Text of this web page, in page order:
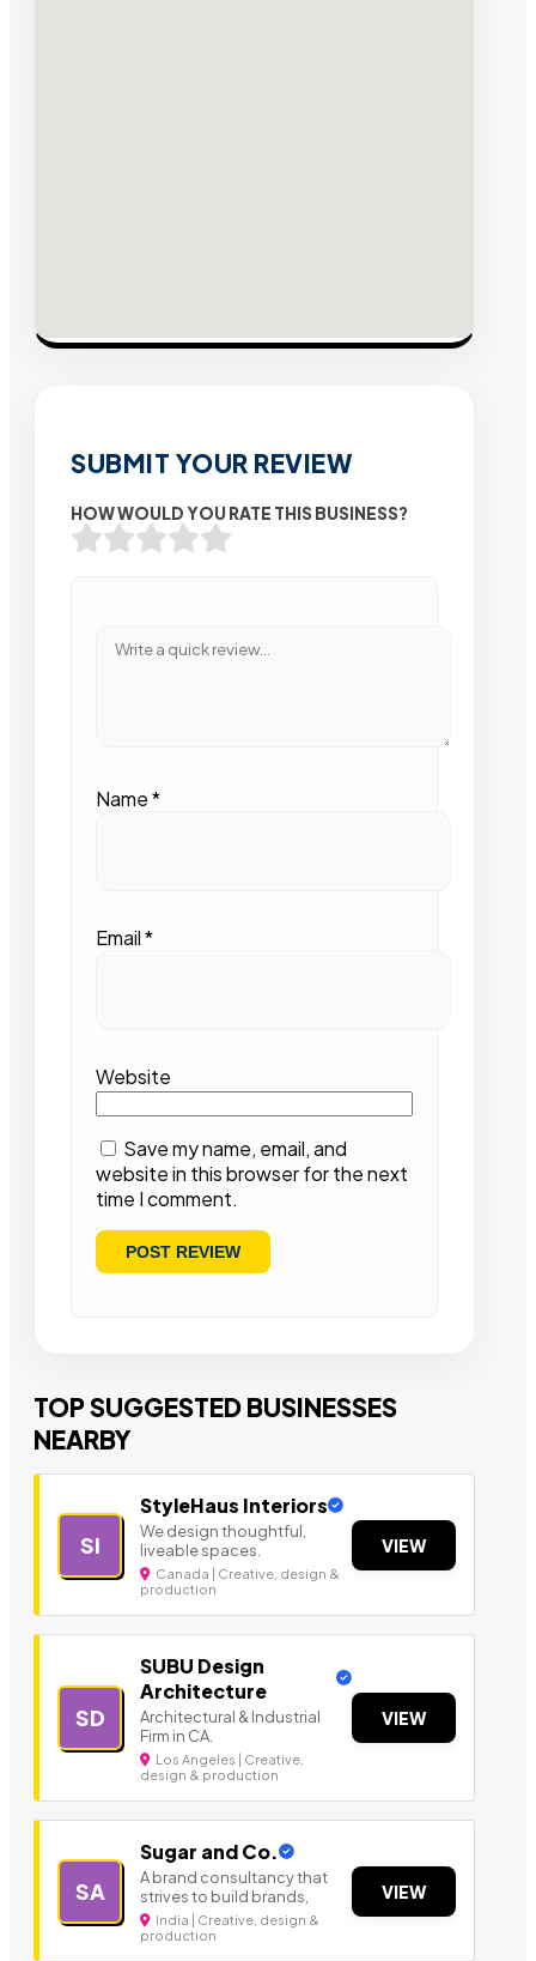
SUBMIT YOUR REVIEW
HOW WOULD YOU RATE THIS BUSINESS?
Name*
Email*
Website
Save my name, email, and
website in this browser for the next
time I comment.
TOP SUGGESTED BUSINESSES
NEARBY
SI
StyleHaus Interiors
We design thoughtful,
liveable spaces.
Canada | Creative, design &
production
VIEW
SD
SUBU Design
Architecture
Architectural & Industrial
Firm in CA.
Los Angeles | Creative,
design & production
VIEW
SA
Sugar and Co.
A brand consultancy that
strives to build brands,
India | Creative, design &
production
VIEW